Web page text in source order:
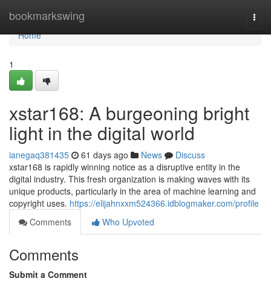
bookmarkswing
Home
Home
1
xstar168: A burgeoning bright
light in the digital world
ianegaq381435 61 days ago News
Discuss
xstar168 is rapidly winning notice as a disruptive entity in the
digital industry. This fresh organization is making waves with its
unique products, particularly in the area of machine learning and
copyright uses. https://elijahnxxm524366.idblogmaker.com/profile
Comments
Who Upvoted
Comments
Submit a Comment